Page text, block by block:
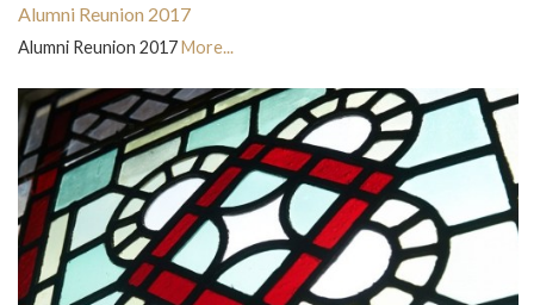
Alumni Reunion 2017
Alumni Reunion 2017More...